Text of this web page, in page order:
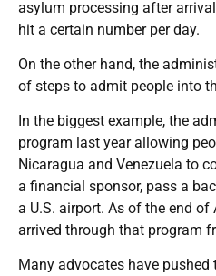
asylum processing after
hit a certain number per day.
On the other hand, the
of steps to admit people into
In the biggest example, the
program last year allowing
Nicaragua and Venezuela to
a financial sponsor, pass a
a U.S. airport. As of the end of
arrived through that program
Many advocates have